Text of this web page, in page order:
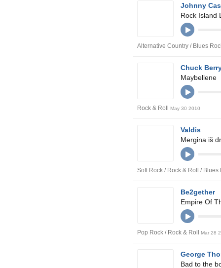
Rock Island
Johnny
Alternative Country / Blues
Maybellene
Chuck
Rock & Roll May 30 2010
Mergina iš
Valdis
Soft Rock / Rock & Roll /
Empire Of
Be2gether
Pop Rock / Rock & Roll Mar 28
Bad to the
George